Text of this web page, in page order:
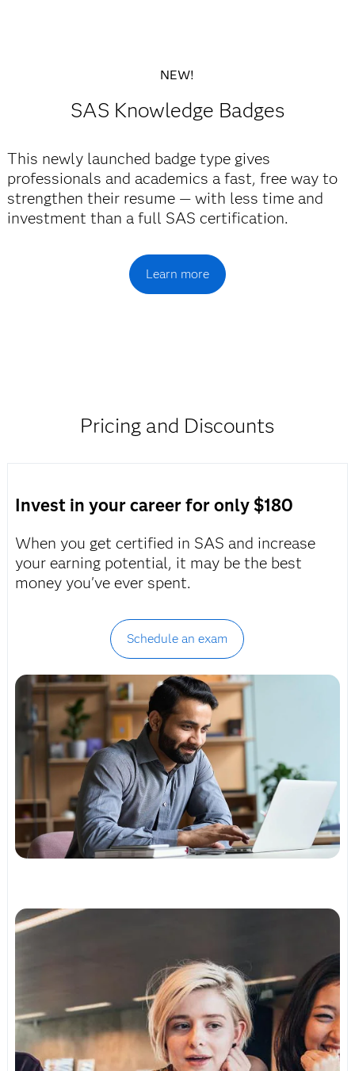
NEW!
SAS Knowledge Badges
This newly launched badge type gives
professionals and academics a fast, free way to
strengthen their resume — with less time and
investment than a full SAS certification.
Learn more
Pricing and Discounts
Invest in your career for only $180
When you get certified in SAS and increase
your earning potential, it may be the best
money you've ever spent.
Schedule an exam